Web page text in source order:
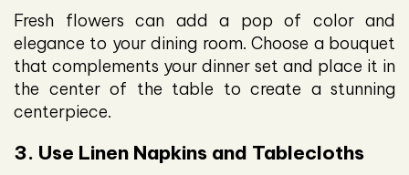
Fresh flowers can add a pop of color and
elegance to your dining room. Choose a bouquet
that complements your dinner set and place it in
the center of the table to create a stunning
centerpiece.
3. Use Linen Napkins and Tablecloths